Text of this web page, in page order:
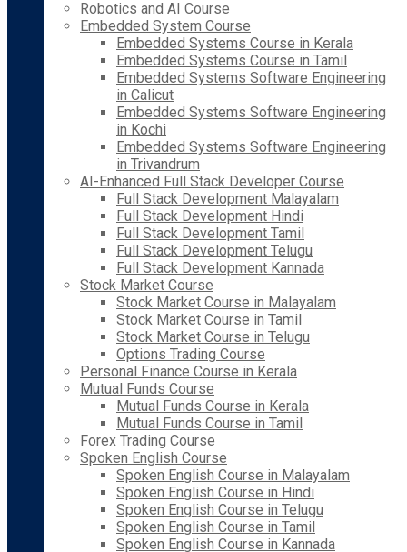
Robotics and AI Course
Embedded System Course
Embedded Systems Course in Kerala
Embedded Systems Course in Tamil
Embedded Systems Software Engineering
in Calicut
Embedded Systems Software Engineering
in Kochi
Embedded Systems Software Engineering
in Trivandrum
AI-Enhanced Full Stack Developer Course
Full Stack Development Malayalam
Full Stack Development Hindi
Full Stack Development Tamil
Full Stack Development Telugu
Full Stack Development Kannada
Stock Market Course
Stock Market Course in Malayalam
Stock Market Course in Tamil
Stock Market Course in Telugu
Options Trading Course
Personal Finance Course in Kerala
Mutual Funds Course
Mutual Funds Course in Kerala
Mutual Funds Course in Tamil
Forex Trading Course
Spoken English Course
Spoken English Course in Malayalam
Spoken English Course in Hindi
Spoken English Course in Telugu
Spoken English Course in Tamil
Spoken English Course in Kannada